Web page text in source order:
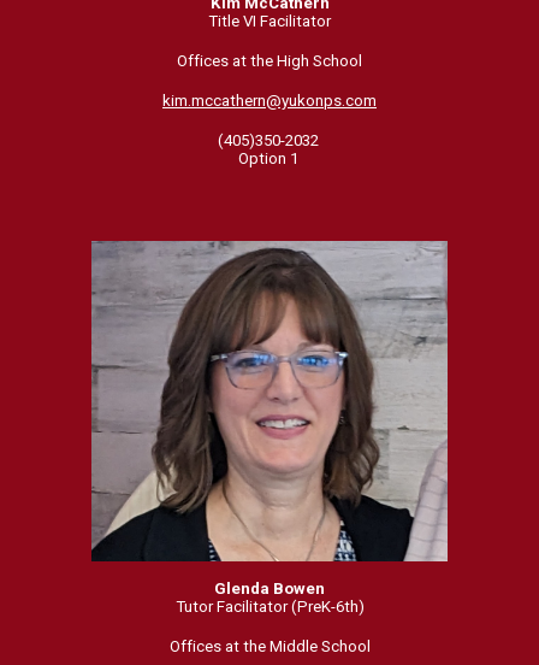
Title VI Facilitator
Offices at the High School
kim.mccathern@yukonps.com
(405)350-2032
Option 1
Glenda Bowen
Tutor Facilitator (PreK-6th)
Offices at the Middle School